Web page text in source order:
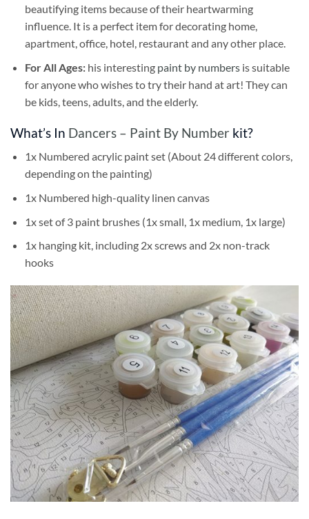
beautifying items because of their heartwarming
influence. It is a perfect item for decorating home,
apartment, office, hotel, restaurant and any other place.
For All Ages: his interesting paint by numbersis suitable
for anyone who wishes to try their hand at art! They can
be kids, teens, adults, and the elderly.
What’s In Dancers – Paint By Number kit?
1x Numbered acrylic paint set (About 24 different colors,
depending on the painting)
1x Numbered high-quality linen canvas
1x set of 3 paint brushes (1x small, 1x medium, 1x large)
1x hanging kit, including 2x screws and 2x non-track
hooks